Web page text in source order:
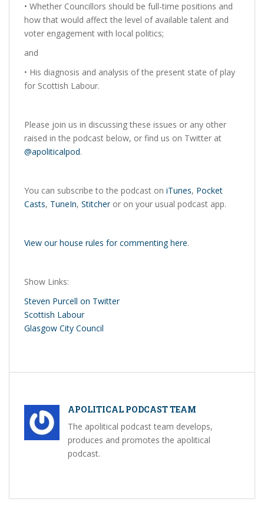
• Whether Councillors should be full-time positions and
how that would affect the level of available talent and
voter engagement with local politics;
and
• His diagnosis and analysis of the present state of play
for Scottish Labour.
Please join us in discussing these issues or any other
raised in the podcast below, or find us on Twitter at
@apoliticalpod.
You can subscribe to the podcast on iTunes, Pocket
Casts, TuneIn, Stitcheror on your usual podcast app.
View our house rules for commenting here.
Show Links:
Steven Purcell on Twitter
Scottish Labour
Glasgow City Council
APOLITICAL PODCAST TEAM
The apolitical podcast team develops,
produces and promotes the apolitical
podcast.